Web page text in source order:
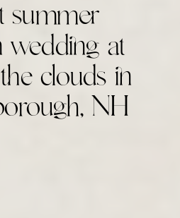
summer
wedding at
clouds in
NH